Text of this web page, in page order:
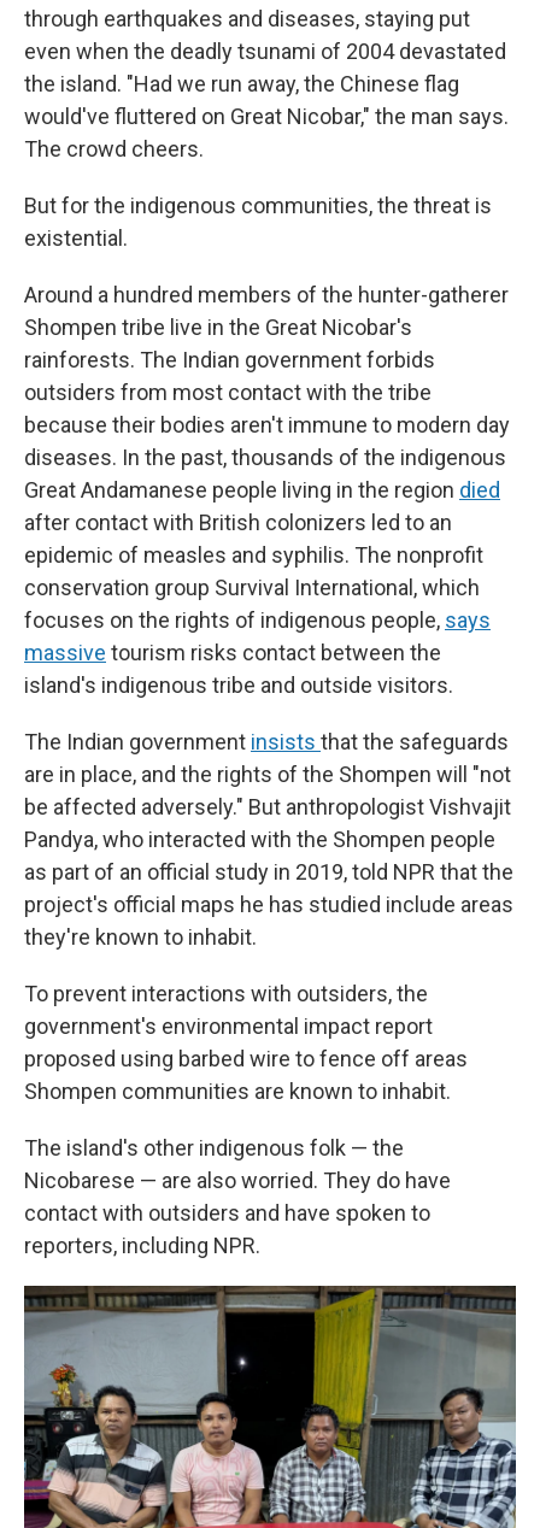
through earthquakes and diseases, staying put
even when the deadly tsunami of 2004 devastated
the island. "Had we run away, the Chinese flag
would've fluttered on Great Nicobar," the man says.
The crowd cheers.
But for the indigenous communities, the threat is
existential.
Around a hundred members of the hunter-gatherer
Shompen tribe live in the Great Nicobar's
rainforests. The Indian government forbids
outsiders from most contact with the tribe
because their bodies aren't immune to modern day
diseases. In the past, thousands of the indigenous
Great Andamanese people living in the region died
after contact with British colonizers led to an
epidemic of measles and syphilis. The nonprofit
conservation group Survival International, which
focuses on the rights of indigenous people, says
massive tourism risks contact between the
island's indigenous tribe and outside visitors.
The Indian government insists that the safeguards
are in place, and the rights of the Shompen will "not
be affected adversely." But anthropologist Vishvajit
Pandya, who interacted with the Shompen people
as part of an official study in 2019, told NPR that the
project's official maps he has studied include areas
they're known to inhabit.
To prevent interactions with outsiders, the
government's environmental impact report
proposed using barbed wire to fence off areas
Shompen communities are known to inhabit.
The island's other indigenous folk — the
Nicobarese — are also worried. They do have
contact with outsiders and have spoken to
reporters, including NPR.